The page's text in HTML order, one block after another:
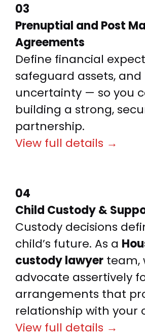
03
Prenuptial and Post
Agreements
Define financial
safeguard assets,
uncertainty — so you
building a strong,
partnership.
View full details →
04
Child Custody &
Custody decisions
child’s future. As a
custody lawyer team,
advocate assertively
arrangements that
relationship with your
View full details →